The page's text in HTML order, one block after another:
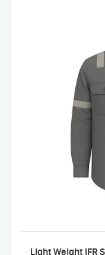
Light Weight IFR